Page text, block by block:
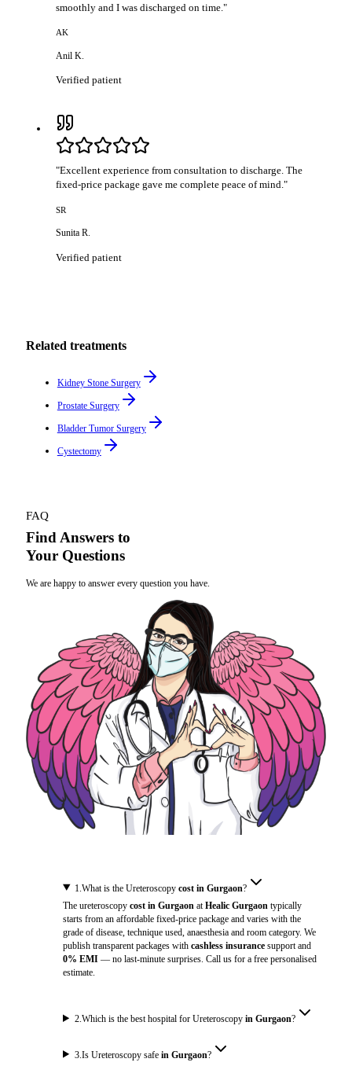
smoothly and I was discharged on time."
AK
Anil K.
Verified patient
"Excellent experience from consultation to discharge. The
fixed-price package gave me complete peace of mind."
SR
Sunita R.
Verified patient
Related treatments
Kidney Stone Surgery
Prostate Surgery
Bladder Tumor Surgery
Cystectomy
FAQ
Find Answers to
Your Questions
We are happy to answer every question you have.
1 .What is the Ureteroscopycost in Gurgaon?
The ureteroscopy cost in GurgaonatHealic Gurgaontypically
starts from an affordable fixed-price package and varies with the
grade of disease, technique used, anaesthesia and room category. We
publish transparent packages with cashless insurancesupport and
0% EMI— no last-minute surprises. Call us for a free personalised
estimate.
2.Which is the best hospital for Ureteroscopyin Gurgaon?
3 .Is Ureteroscopy safein Gurgaon?